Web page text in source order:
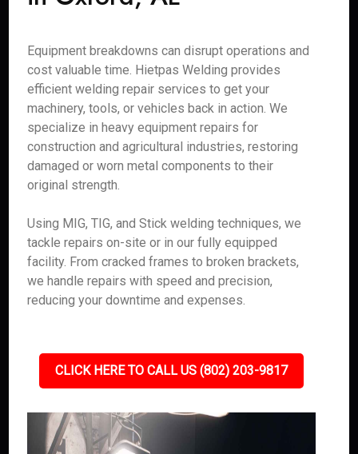
Equipment breakdowns can disrupt operations and
cost valuable time. Hietpas Welding provides
efficient welding repair services to get your
machinery, tools, or vehicles back in action. We
specialize in heavy equipment repairs for
construction and agricultural industries, restoring
damaged or worn metal components to their
original strength.
Using MIG, TIG, and Stick welding techniques, we
tackle repairs on-site or in our fully equipped
facility. From cracked frames to broken brackets,
we handle repairs with speed and precision,
reducing your downtime and expenses.
CLICK HERE TO CALL US (802) 203-9817